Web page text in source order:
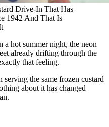
Drive-In That Has
1942 And That Is
hot summer night, the neon
already drifting through the
that feeling.
the same frozen custard
about it has changed